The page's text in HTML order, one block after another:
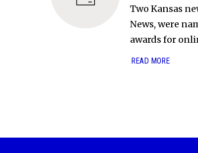
Two Kansas
News, were
awards for
READ MORE